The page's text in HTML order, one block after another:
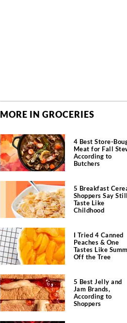
MORE IN GROCERIES
4 Best Store-
Meat for Fall
According to
Butchers
5 Breakfast
Shoppers Say Still
Taste Like
Childhood
I Tried 4 Canned
Peaches & One
Tastes Like
Off the Tree
5 Best Jelly and
Jam Brands,
According to
Shoppers